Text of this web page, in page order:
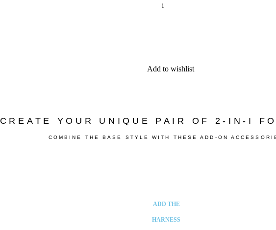
Add to wishlist
CREATE YOUR UNIQUE PAIR OF 2-IN-I
COMBINE THE BASE STYLE WITH THESE ADD-ON
ADD THE
HARNESS